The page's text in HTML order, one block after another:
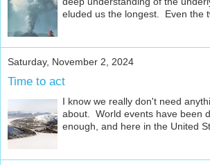
eluded us the longest. Even the
Saturday, November 2, 2024
Time to act
I know we really don't need
about. World events have been
enough, and here in the United